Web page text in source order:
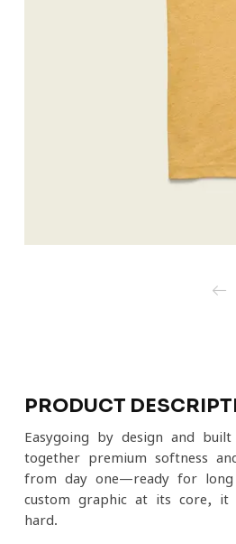
PRODUCT
Easygoing by design and
together premium softness
from day one—ready for long
custom graphic at its core, it
hard.